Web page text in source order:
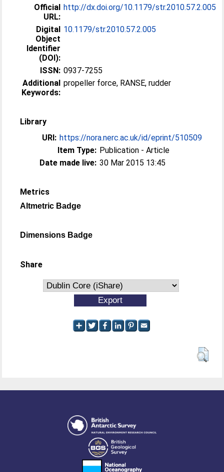
Official
URL:
http://dx.doi.org/10.1179/str.2010.57.2.005
Digital
Object
Identifier
(DOI):
10.1179/str.2010.57.2.005
ISSN: 0937-7255
Additional
Keywords:
propeller force, RANSE, rudder
Library
URI: https://nora.nerc.ac.uk/id/eprint/510509
Item Type: Publication - Article
Date made live: 30 Mar 2015 13:45
Metrics
Altmetric Badge
Dimensions Badge
Share